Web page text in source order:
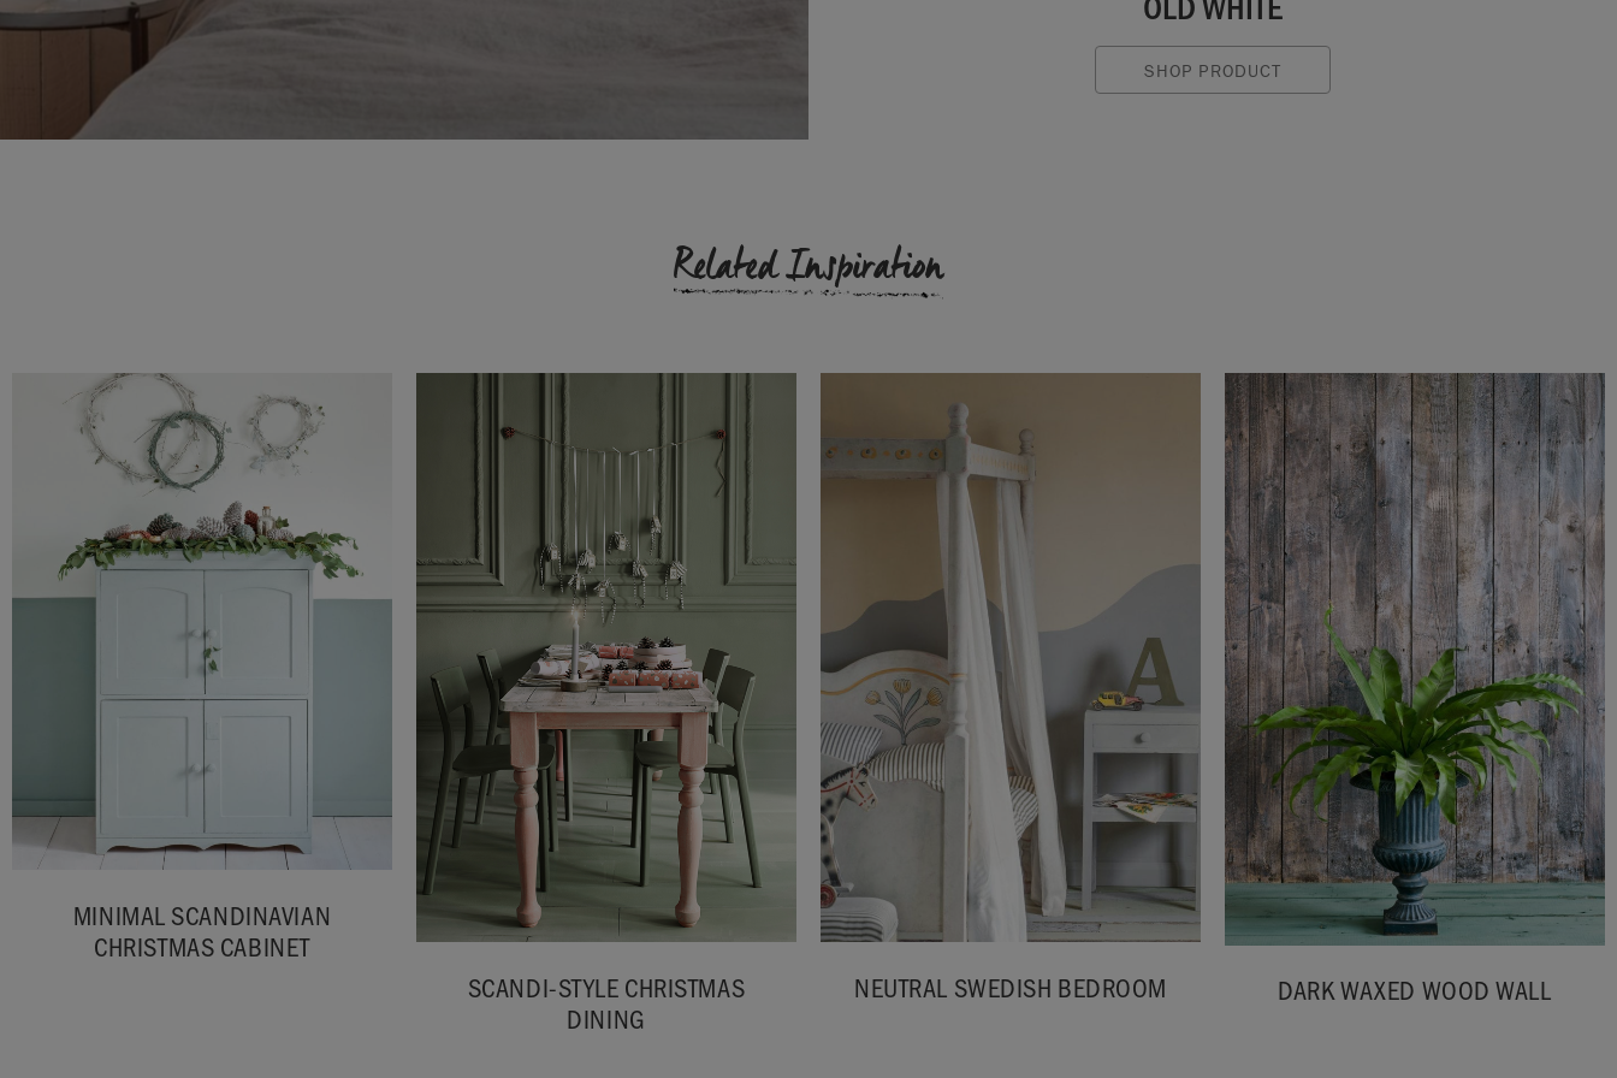
SHOP PRODUCT
Related Inspiration
MINIMAL SCANDINAVIAN
CHRISTMAS CABINET
SCANDI-STYLE CHRISTMAS
DINING
NEUTRAL SWEDISH BEDROOM DARK WAXED WOOD WALL